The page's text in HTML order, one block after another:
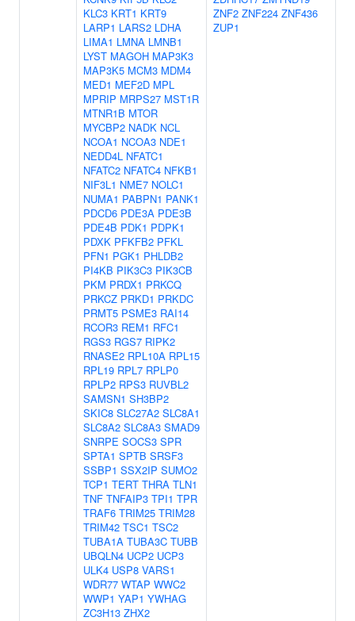
KLC3 KRT1 KRT9
LARP1 LARS2 LDHA
LIMA1 LMNA LMNB1
LYST MAGOH MAP3K3
MAP3K5 MCM3 MDM4
MED1 MEF2D MPL
MPRIP MRPS27 MST1R
MTNR1B MTOR
MYCBP2 NADK NCL
NCOA1 NCOA3 NDE1
NEDD4L NFATC1
NFATC2 NFATC4 NFKB1
NIF3L1 NME7 NOLC1
NUMA1 PABPN1 PANK1
PDCD6 PDE3A PDE3B
PDE4B PDK1 PDPK1
PDXK PFKFB2 PFKL
PFN1 PGK1 PHLDB2
PI4KB PIK3C3 PIK3CB
PKM PRDX1 PRKCQ
PRKCZ PRKD1 PRKDC
PRMT5 PSME3 RAI14
RCOR3 REM1 RFC1
RGS3 RGS7 RIPK2
RNASE2 RPL10A RPL15
RPL19 RPL7 RPLP0
RPLP2 RPS3 RUVBL2
SAMSN1 SH3BP2
SKIC8 SLC27A2 SLC8A1
SLC8A2 SLC8A3 SMAD9
SNRPE SOCS3 SPR
SPTA1 SPTB SRSF3
SSBP1 SSX2IP SUMO2
TCP1 TERT THRA TLN1
TNF TNFAIP3 TPI1 TPR
TRAF6 TRIM25 TRIM28
TRIM42 TSC1 TSC2
TUBA1A TUBA3C TUBB
UBQLN4 UCP2 UCP3
ULK4 USP8 VARS1
WDR77 WTAP WWC2
WWP1 YAP1 YWHAG
ZC3H13 ZHX2
ZNF2 ZNF224 ZNF436
ZUP1